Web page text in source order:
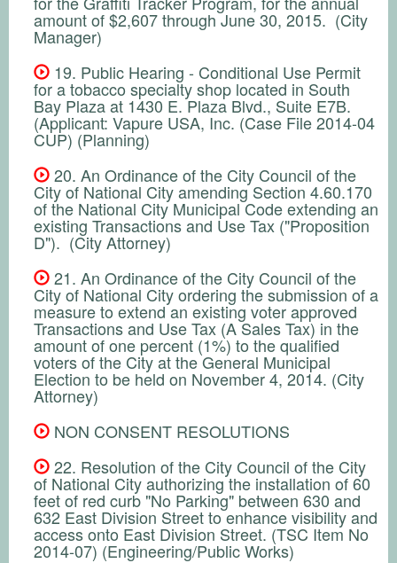
amount of $2,607 through June 30, 2015. (City
Manager)
19. Public Hearing - Conditional Use Permit
for a tobacco specialty shop located in South
Bay Plaza at 1430 E. Plaza Blvd., Suite E7B.
(Applicant: Vapure USA, Inc. (Case File 2014-04
CUP) (Planning)
20. An Ordinance of the City Council of the
City of National City amending Section 4.60.170
of the National City Municipal Code extending an
existing Transactions and Use Tax ("Proposition
D"). (City Attorney)
21. An Ordinance of the City Council of the
City of National City ordering the submission of a
measure to extend an existing voter approved
Transactions and Use Tax (A Sales Tax) in the
amount of one percent (1%) to the qualified
voters of the City at the General Municipal
Election to be held on November 4, 2014. (City
Attorney)
NON CONSENT RESOLUTIONS
22. Resolution of the City Council of the City
of National City authorizing the installation of 60
feet of red curb "No Parking" between 630 and
632 East Division Street to enhance visibility and
access onto East Division Street. (TSC Item No
2014-07) (Engineering/Public Works)